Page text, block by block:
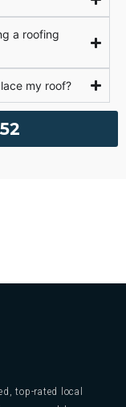
a roofing
my roof?
top-rated local